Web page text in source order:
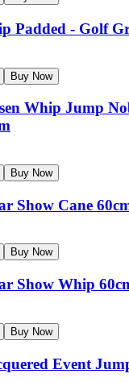
Padded - Golf
Buy Now
Whip Jump
Buy Now
Show Cane
Buy Now
Show Whip
Buy Now
Event